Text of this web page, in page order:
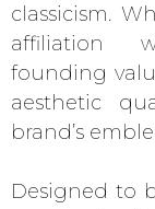
classicism.
affiliation
founding
aesthetic
brand’s
Designed to